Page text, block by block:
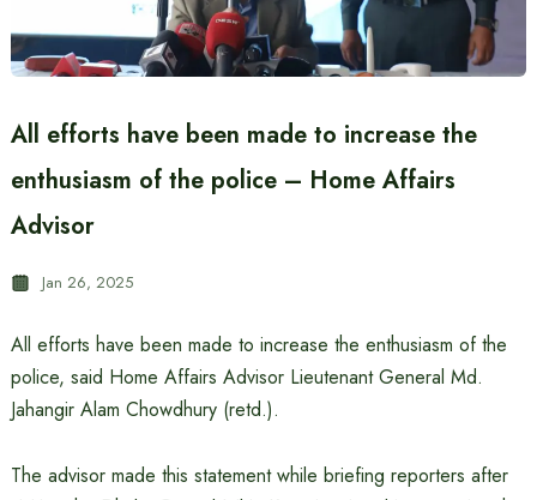
All efforts have been made to increase the
enthusiasm of the police – Home Affairs
Advisor
Jan 26, 2025
All efforts have been made to increase the enthusiasm of the
police, said Home Affairs Advisor Lieutenant General Md.
Jahangir Alam Chowdhury (retd.).
The advisor made this statement while briefing reporters after